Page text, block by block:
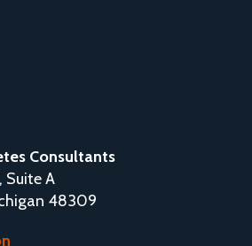
Consultants
Suite A
48309